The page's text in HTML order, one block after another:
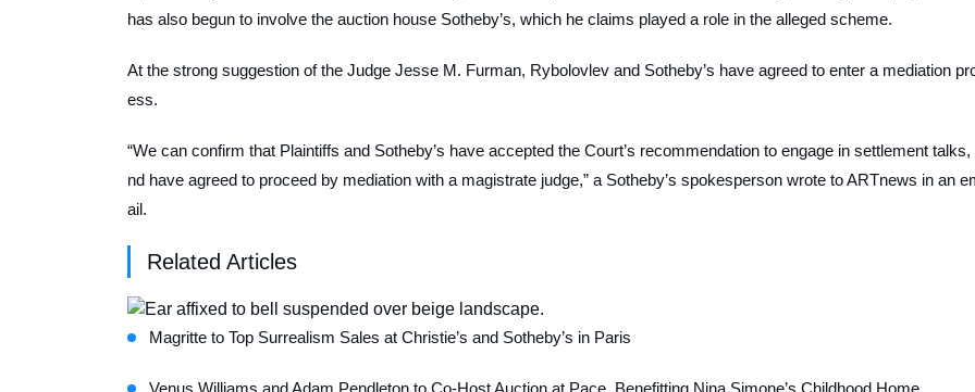
has also begun to involve the auction house Sotheby’s, which he claims played a role in the alleged scheme.
At the strong suggestion of the Judge Jesse M. Furman, Rybolovlev and Sotheby’s have agreed to enter a mediation
ess.
“We can confirm that Plaintiffs and Sotheby’s have accepted the Court’s recommendation to engage in settlement talks,
nd have agreed to proceed by mediation with a magistrate judge,” a Sotheby’s spokesperson wrote toARTnews in an
ail.
Related Articles
Magritte to Top Surrealism Sales at Christie’s and Sotheby’s in Paris
Venus Williams and Adam Pendleton to Co-Host Auction at Pace, Benefitting Nina Simone’s Childhood Home